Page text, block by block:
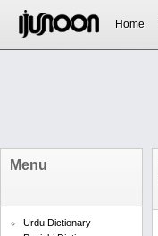
Home
Menu
Urdu Dictionary